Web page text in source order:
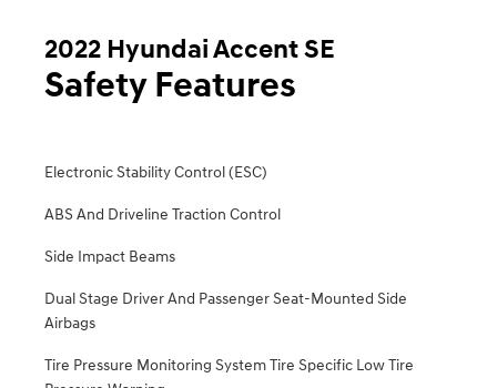
2022 Hyundai Accent SE
Safety Features
Electronic Stability Control (ESC)
ABS And Driveline Traction Control
Side Impact Beams
Dual Stage Driver And Passenger Seat-Mounted Side
Airbags
Tire Pressure Monitoring System Tire Specific Low Tire